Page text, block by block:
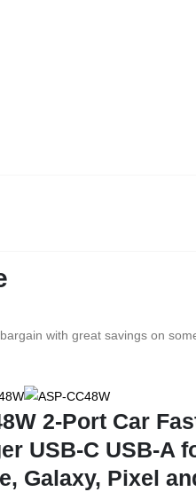
with great savings on
2-Port Car
USB-C USB-A
Galaxy, Pixel